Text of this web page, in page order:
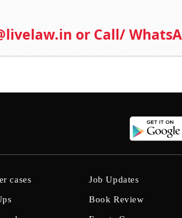
or Call/
cases Job Updates
Book Review